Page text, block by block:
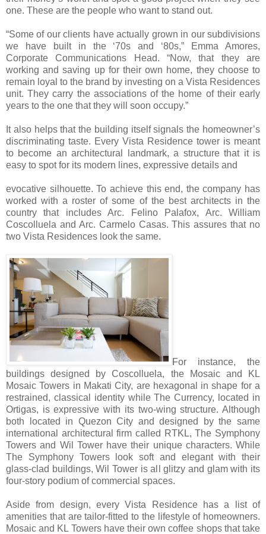
one. These are the people who want to stand out.
“Some of our clients have actually grown in our subdivisions
we have built in the ‘70s and ‘80s,” Emma Amores,
Corporate Communications Head. “Now, that they are
working and saving up for their own home, they choose to
remain loyal to the brand by investing on a Vista Residences
unit. They carry the associations of the home of their early
years to the one that they will soon occupy.”
It also helps that the building itself signals the homeowner’s
discriminating taste. Every Vista Residence tower is meant
to become an architectural landmark, a structure that it is
easy to spot for its modern lines, expressive details and
evocative silhouette. To achieve this end, the company has
worked with a roster of some of the best architects in the
country that includes Arc. Felino Palafox, Arc. William
Coscolluela and Arc. Carmelo Casas. This assures that no
two Vista Residences look the same.
For instance, the
buildings designed by Coscolluela, the Mosaic and KL
Mosaic Towers in Makati City, are hexagonal in shape for a
restrained, classical identity while The Currency, located in
Ortigas, is expressive with its two-wing structure. Although
both located in Quezon City and designed by the same
international architectural firm called RTKL, The Symphony
Towers and Wil Tower have their unique characters. While
The Symphony Towers look soft and elegant with their
glass-clad buildings, Wil Tower is all glitzy and glam with its
four-story podium of commercial spaces.
Aside from design, every Vista Residence has a list of
amenities that are tailor-fitted to the lifestyle of homeowners.
Mosaic and KL Towers have their own coffee shops that take